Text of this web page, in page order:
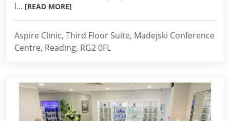
l... [READ MORE]
Aspire Clinic, Third Floor Suite, Madejski Conference
Centre, Reading, RG2 0FL